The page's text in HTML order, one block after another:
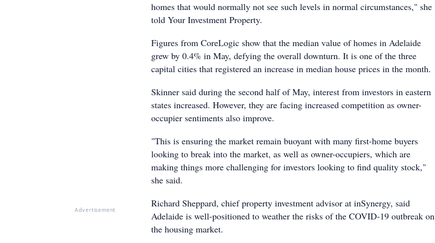
Advertisement
homes that would normally not see such levels in normal circumstances," she
told Your Investment Property.
Figures from CoreLogic show that the median value of homes in Adelaide
grew by 0.4% in May, defying the overall downturn. It is one of the three
capital cities that registered an increase in median house prices in the month.
Skinner said during the second half of May, interest from investors in eastern
states increased. However, they are facing increased competition as owner-
occupier sentiments also improve.
"This is ensuring the market remain buoyant with many first-home buyers
looking to break into the market, as well as owner-occupiers, which are
making things more challenging for investors looking to find quality stock,"
she said.
Richard Sheppard, chief property investment advisor at inSynergy, said
Adelaide is well-positioned to weather the risks of the COVID-19 outbreak on
the housing market.